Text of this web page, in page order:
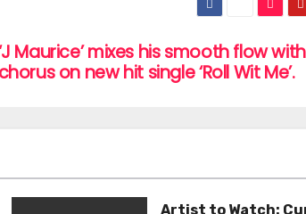
Maurice’ mixes his smooth flow
chorus on new hit single ‘Roll Wit Me’.
Artist to Watch: